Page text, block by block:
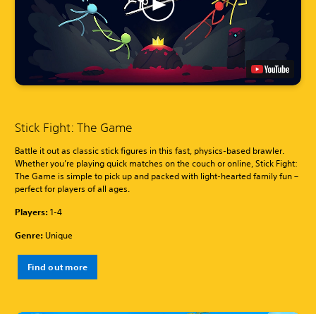
Stick Fight: The Game
Battle it out as classic stick figures in this fast, physics-based brawler.
Whether you’re playing quick matches on the couch or online, Stick Fight:
The Game is simple to pick up and packed with light-hearted family fun –
perfect for players of all ages.
Players:1-4
Genre:Unique
Find out more